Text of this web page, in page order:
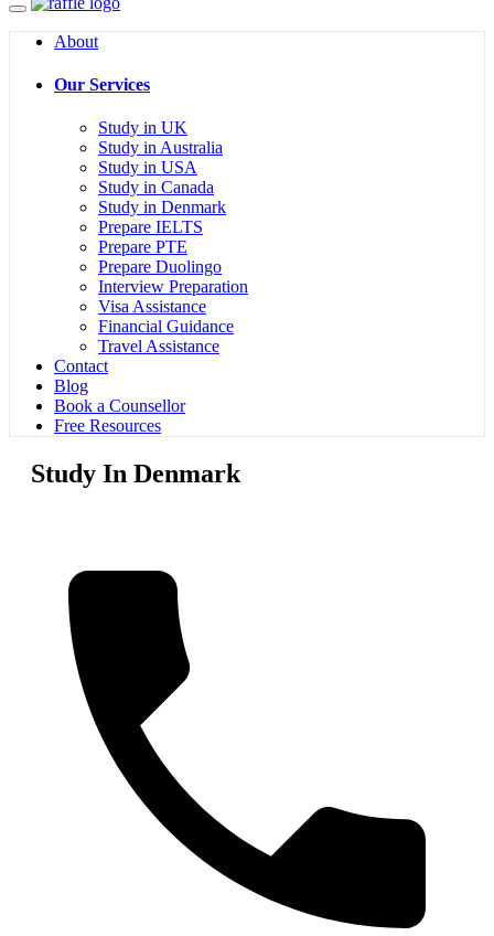
Menu
About
Our Services
Study in UK
Study in Australia
Study in USA
Study in Canada
Study in Denmark
Prepare IELTS
Prepare PTE
Prepare Duolingo
Interview Preparation
Visa Assistance
Financial Guidance
Travel Assistance
Contact
Blog
Book a Counsellor
Free Resources
Study In Denmark